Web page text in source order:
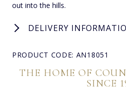
out into the hills.
DELIVERY
PRODUCT CODE: AN18051
THE HOME OF
SINCE